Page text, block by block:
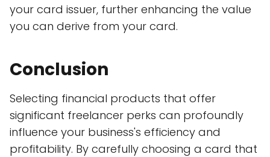
your card issuer, further enhancing the value
you can derive from your card.
Conclusion
Selecting financial products that offer
significant freelancer perks can profoundly
influence your business's efficiency and
profitability. By carefully choosing a card that